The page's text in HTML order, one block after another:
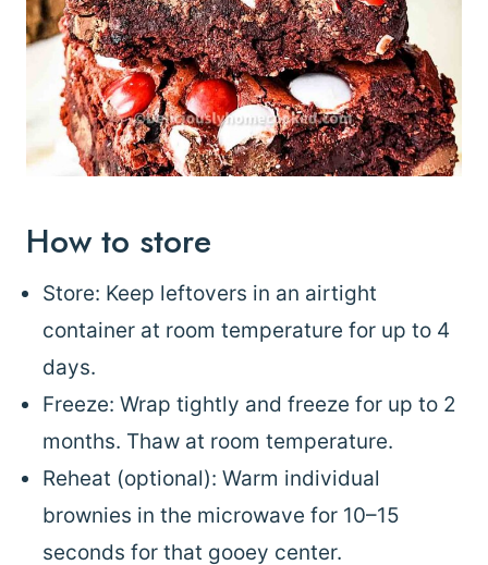
How to store
Store: Keep leftovers in an airtight
container at room temperature for up to 4
days.
Freeze: Wrap tightly and freeze for up to 2
months. Thaw at room temperature.
Reheat (optional): Warm individual
brownies in the microwave for 10–15
seconds for that gooey center.